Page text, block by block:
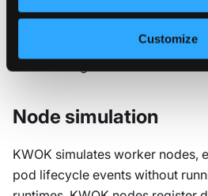
Customize
generator, evaluates all SLIs,
before tearing down the Tenant
Node simulation
KWOK simulates worker nodes,
pod lifecycle events without